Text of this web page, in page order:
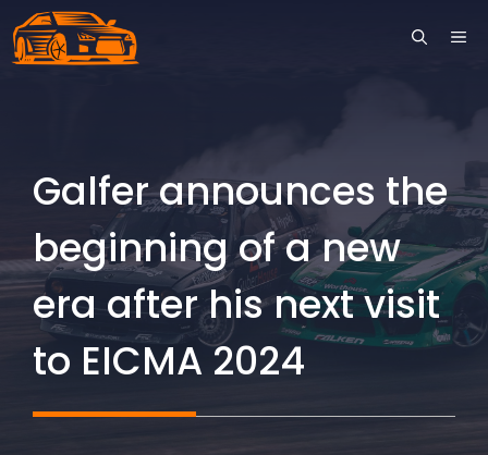
Skip
to
Galfer announces the
beginning of a new
era after his next visit
to EICMA 2024